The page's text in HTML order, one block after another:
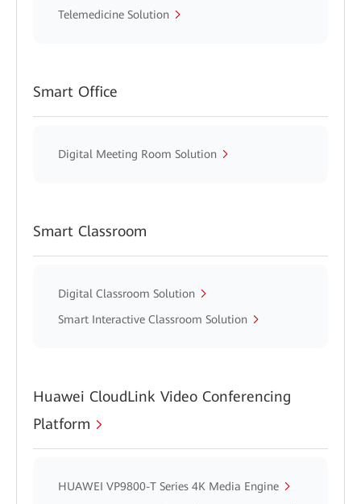
Telemedicine Solution
Smart Office
Digital Meeting Room Solution
Smart Classroom
Digital Classroom Solution
Smart Interactive Classroom Solution
Huawei CloudLink Video Conferencing
Platform
HUAWEI VP9800-T Series 4K Media Engine